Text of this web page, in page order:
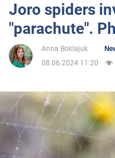
Entertainment
Life
Politics
Society
Joro spiders
"parachute".
Anna Boklajuk
08.06.2024 11:20